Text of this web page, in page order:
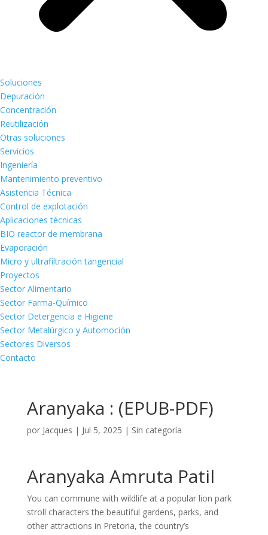
Soluciones
Depuración
Concentración
Reutilización
Otras soluciones
Servicios
Ingeniería
Mantenimiento preventivo
Asistencia Técnica
Control de explotación
Aplicaciones técnicas
BIO reactor de membrana
Evaporación
Micro y ultrafiltración tangencial
Proyectos
Sector Alimentario
Sector Farma-Químico
Sector Detergencia e Higiene
Sector Metalúrgico y Automoción
Sectores Diversos
Contacto
Aranyaka : (EPUB-PDF)
por Jacques | Jul 5, 2025 | Sin categoría
Aranyaka Amruta Patil
You can commune with wildlife at a popular lion park
stroll characters the beautiful gardens, parks, and
other attractions in Pretoria, the country’s